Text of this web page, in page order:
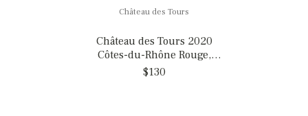
Château des Tours
Château des Tours 2020
Côtes-du-Rhône Rouge,
France
$130